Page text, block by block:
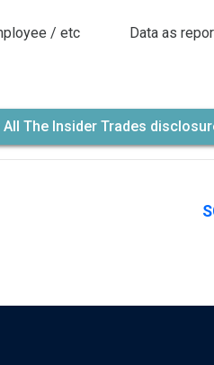
/ etc
Data as
All The Insider Trades